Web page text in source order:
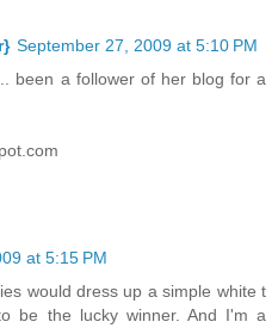
September 27, 2009 at 5:10 PM
been a follower of her blog for a
at 5:15 PM
would dress up a simple white t
be the lucky winner. And I'm a